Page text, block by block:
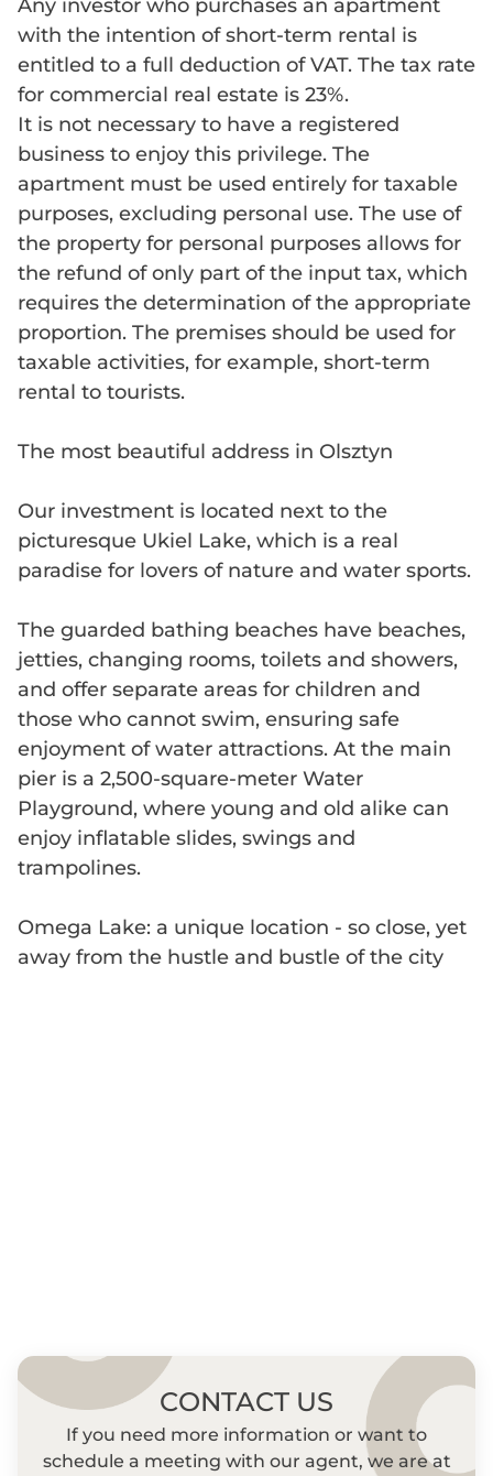
Any investor who purchases an apartment
with the intention of short-term rental is
entitled to a full deduction of VAT. The tax rate
for commercial real estate is 23%.
It is not necessary to have a registered
business to enjoy this privilege. The
apartment must be used entirely for taxable
purposes, excluding personal use. The use of
the property for personal purposes allows for
the refund of only part of the input tax, which
requires the determination of the appropriate
proportion. The premises should be used for
taxable activities, for example, short-term
rental to tourists.
The most beautiful address in Olsztyn
Our investment is located next to the
picturesque Ukiel Lake, which is a real
paradise for lovers of nature and water sports.
The guarded bathing beaches have beaches,
jetties, changing rooms, toilets and showers,
and offer separate areas for children and
those who cannot swim, ensuring safe
enjoyment of water attractions. At the main
pier is a 2,500-square-meter Water
Playground, where young and old alike can
enjoy inflatable slides, swings and
trampolines.
Omega Lake: a unique location - so close, yet
away from the hustle and bustle of the city
CONTACT US
If you need more information or want to
schedule a meeting with our agent, we are at